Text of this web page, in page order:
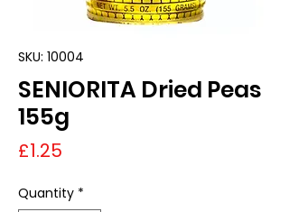
SKU: 10004
SENIORITA Dried Peas
155g
£1.25
Quantity *